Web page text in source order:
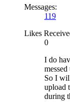
Messages:
119
Likes
0
I do
So I
upload
during